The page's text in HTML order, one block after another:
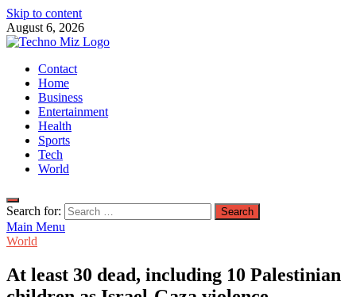
Skip to content
August 6, 2026
TechnoMiz
Latest News Around The World
Contact
Home
Business
Entertainment
Health
Sports
Tech
World
Search for:
Main Menu
World
At least 30 dead, including 10 Palestinian